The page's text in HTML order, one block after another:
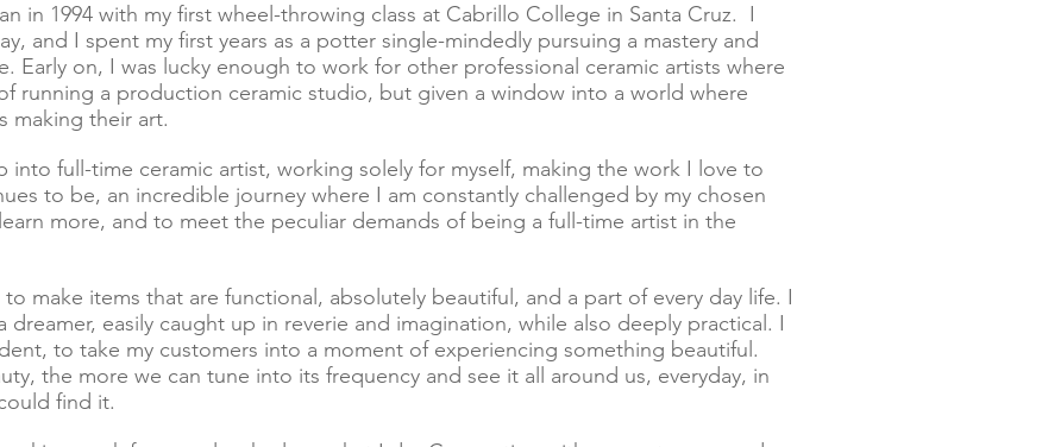
in 1994 with my first wheel-throwing class at Cabrillo College in Santa Cruz. I
and I spent my first years as a potter single-mindedly pursuing a mastery and
Early on, I was lucky enough to work for other professional ceramic artists where
running a production ceramic studio, but given a window into a world where
making their art.
into full-time ceramic artist, working solely for myself, making the work I love to
to be, an incredible journey where I am constantly challenged by my chosen
more, and to meet the peculiar demands of being a full-time artist in the
make items that are functional, absolutely beautiful, and a part of every day life. I
dreamer, easily caught up in reverie and imagination, while also deeply practical. I
to take my customers into a moment of experiencing something beautiful.
the more we can tune into its frequency and see it all around us, everyday, in
find it.